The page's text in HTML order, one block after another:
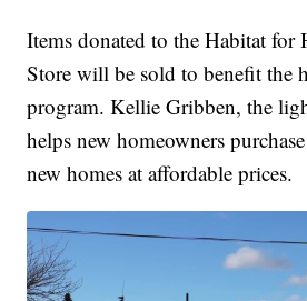
Items donated to the Habitat for
Store will be sold to benefit the
program. Kellie Gribben, the
helps new homeowners
new homes at affordable prices.